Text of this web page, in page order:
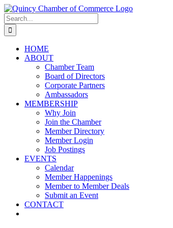
Skip
to
content
LinkedIn
Facebook
Instagram
X
YouTube
Search
for:
HOME
ABOUT
Chamber Team
Board of Directors
Corporate Partners
Ambassadors
MEMBERSHIP
Why Join
Join the Chamber
Member Directory
Member Login
Job Postings
EVENTS
Calendar
Member Happenings
Member to Member Deals
Submit an Event
CONTACT